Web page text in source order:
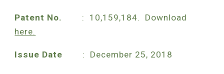
Patent No.
: 10,159,184. Download
here.
Issue Date : December 25, 2018